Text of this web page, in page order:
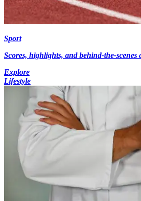
Sport
Scores, highlights, and behind-the-scenes
Explore
Lifestyle